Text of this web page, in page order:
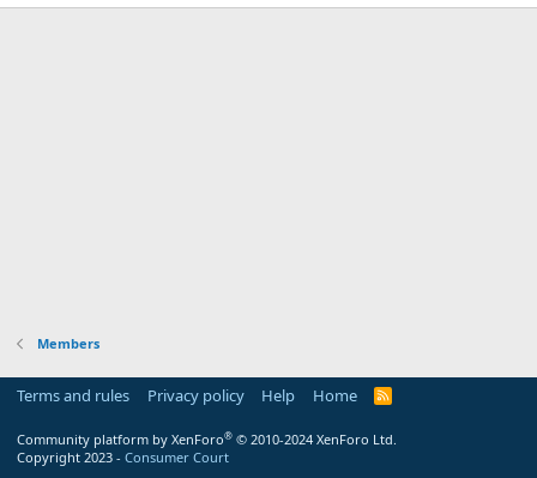
Members
Terms and rules Privacy policy Help Home
R
Community platform by XenForo® © 2010-2024 XenForo Ltd.
Copyright 2023 - Consumer Court